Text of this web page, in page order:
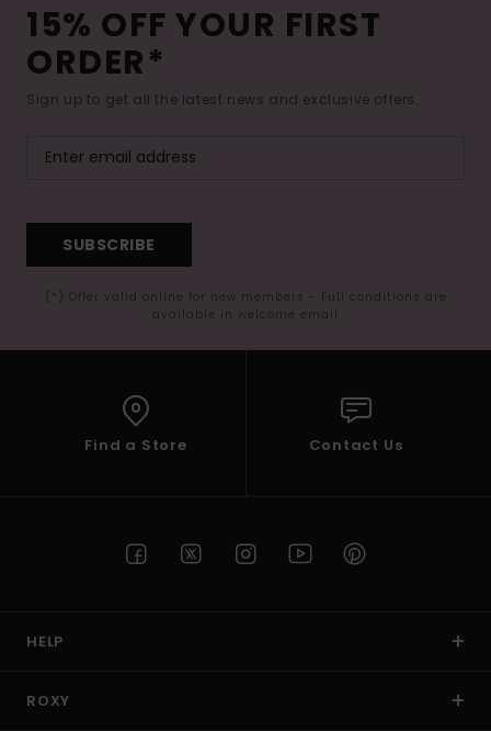
15% OFF YOUR FIRST
ORDER*
Sign up to get all the latest news and exclusive offers.
SUBSCRIBE
(*) Offer valid online for new members - Full conditions are
available in welcome email
Find a Store Contact Us
HELP
ROXY